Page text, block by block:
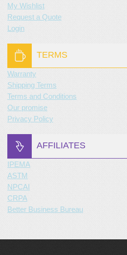
My Wishlist
Request a Quote
Login
TERMS
Warranty
Shipping Terms
Terms and Conditions
Our promise
Privacy Policy
AFFILIATES
IPEMA
ASTM
NPCAI
CRPA
Better Business Bureau